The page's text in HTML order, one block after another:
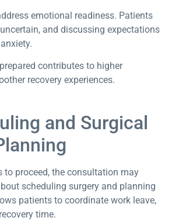
emotional readiness. Patients
and discussing expectations
contributes to higher
recovery experiences.
and Surgical
to proceed, the consultation may
scheduling surgery and planning
patients to coordinate work leave,
time.